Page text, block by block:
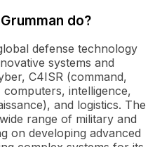
do?
defense technology
systems and
C4ISR (command,
intelligence,
and logistics. The
range of military and
on developing advanced